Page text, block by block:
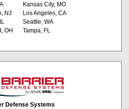
NJ
OH
Kansas City, MO
Los Angeles, CA
Seattle, WA
Tampa, FL
Defense Systems